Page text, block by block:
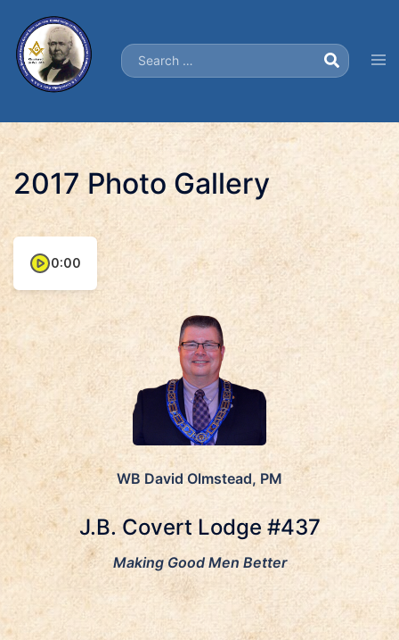
content
Search…
2017 Photo Gallery
0:00
WB David Olmstead, PM
J.B. Covert Lodge #437
Making Good Men Better